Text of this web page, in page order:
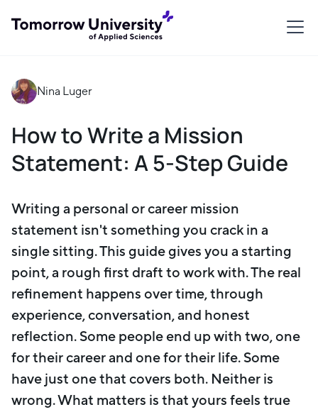
Nina Luger
How to Write a Mission
Statement: A 5-Step Guide
Writing a personal or career mission
statement isn't something you crack in a
single sitting. This guide gives you a starting
point, a rough first draft to work with. The real
refinement happens over time, through
experience, conversation, and honest
reflection. Some people end up with two, one
for their career and one for their life. Some
have just one that covers both. Neither is
wrong. What matters is that yours feels true